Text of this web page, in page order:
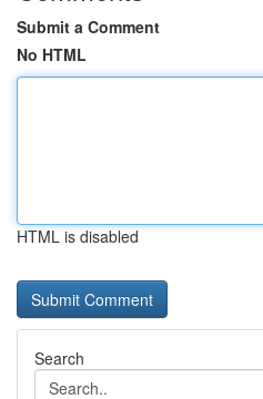
Submit a Comment
No HTML
HTML is disabled
Search